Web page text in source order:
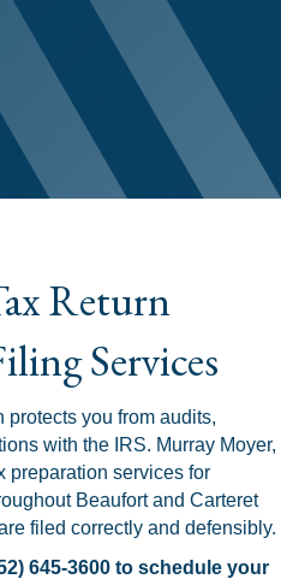
Return
Services
protects you from audits,
with the IRS. Murray Moyer,
preparation services for
Beaufort and Carteret
filed correctly and defensibly.
645-3600 to schedule your